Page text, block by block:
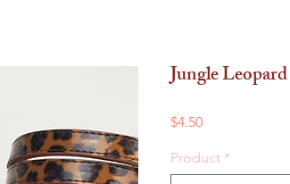
Jungle
$4.50Price
Product *